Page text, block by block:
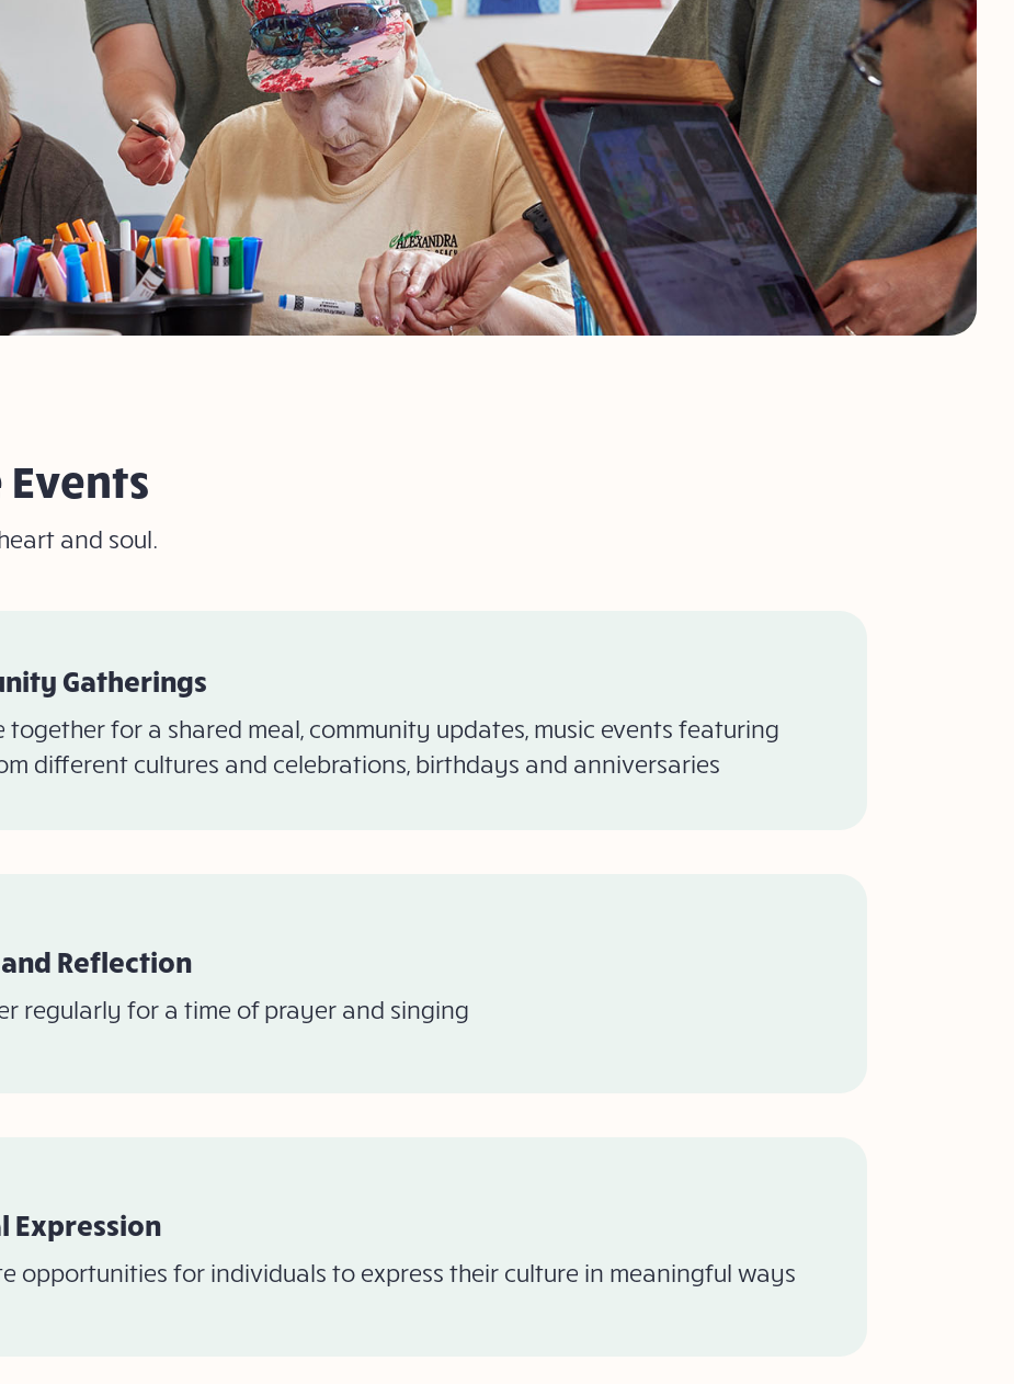
and soul.
Gatherings
together for a shared meal, community updates, music events featuring
different cultures and celebrations, birthdays and anniversaries
Reflection
regularly for a time of prayer and singing
Expression
opportunities for individuals to express their culture in meaningful ways